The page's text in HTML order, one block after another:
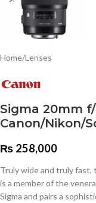
Home/Lenses
Sigma 20mm f/
Canon/Nikon/
₨ 258,000
Truly wide and truly fast,
is a member of the
Sigma and pairs a